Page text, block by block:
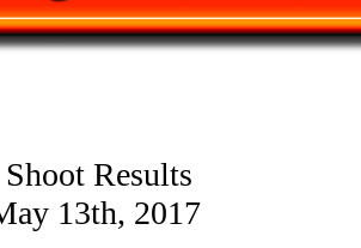
Results
13th, 2017